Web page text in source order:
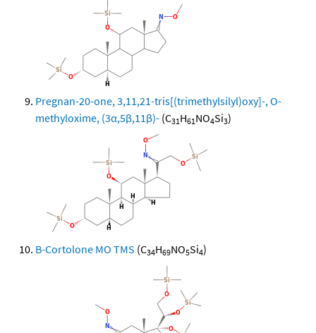
Pregnan-20-one, 3,11,21-tris[(trimethylsilyl)oxy]-, O-
methyloxime, (3α,5β,11β)- (C31H61NO4Si3)
B-Cortolone MO TMS (C34H69NO5Si4)